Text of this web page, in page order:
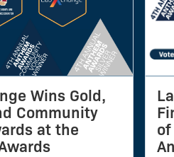
Wins Gold,
Community
at the